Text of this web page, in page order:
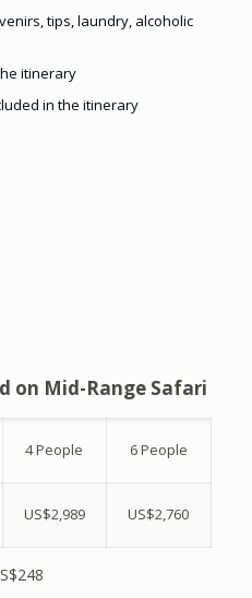
tips, laundry, alcoholic
itinerary
in the itinerary
on Mid-Range Safari
4 People 6 People
US$2,989 US$2,760